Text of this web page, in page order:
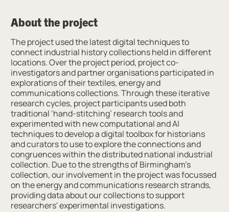
About the project
The project used the latest digital techniques to
connect industrial history collections held in different
locations. Over the project period, project co-
investigators and partner organisations participated in
explorations of their textiles, energy and
communications collections. Through these iterative
research cycles, project participants used both
traditional ‘hand-stitching’ research tools and
experimented with new computational and AI
techniques to develop a digital toolbox for historians
and curators to use to explore the connections and
congruences within the distributed national industrial
collection. Due to the strengths of Birmingham’s
collection, our involvement in the project was focussed
on the energy and communications research strands,
providing data about our collections to support
researchers' experimental investigations.